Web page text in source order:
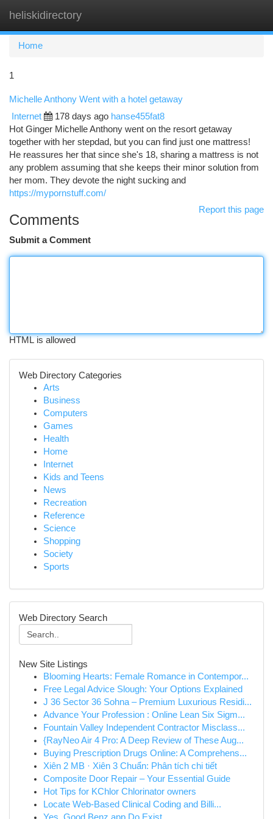
heliskidirectory
Home
1
Michelle Anthony Went with a hotel getaway
Internet 178 days ago hanse455fat8
Hot Ginger Michelle Anthony went on the resort getaway
together with her stepdad, but you can find just one mattress!
He reassures her that since she's 18, sharing a mattress is not
any problem assuming that she keeps their minor solution from
her mom. They devote the night sucking and
https://mypornstuff.com/
Report this page
Comments
Submit a Comment
HTML is allowed
Web Directory Categories
Arts
Business
Computers
Games
Health
Home
Internet
Kids and Teens
News
Recreation
Reference
Science
Shopping
Society
Sports
Web Directory Search
New Site Listings
Blooming Hearts: Female Romance in Contempor...
Free Legal Advice Slough: Your Options Explained
J 36 Sector 36 Sohna – Premium Luxurious Residi...
Advance Your Profession : Online Lean Six Sigm...
Fountain Valley Independent Contractor Misclass...
{RayNeo Air 4 Pro: A Deep Review of These Aug...
Buying Prescription Drugs Online: A Comprehens...
Xiên 2 MB · Xiên 3 Chuẩn: Phân tích chi tiết
Composite Door Repair – Your Essential Guide
Hot Tips for KChlor Chlorinator owners
Locate Web-Based Clinical Coding and Billi...